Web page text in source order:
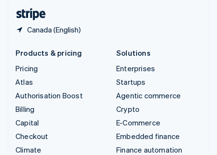
Canada (English)
Products & pricing
Pricing
Atlas
Authorisation Boost
Billing
Capital
Checkout
Climate
Solutions
Enterprises
Startups
Agentic commerce
Crypto
E-Commerce
Embedded finance
Finance automation